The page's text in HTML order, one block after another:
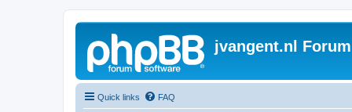
jvangent.nl Forum
Quick links FAQ